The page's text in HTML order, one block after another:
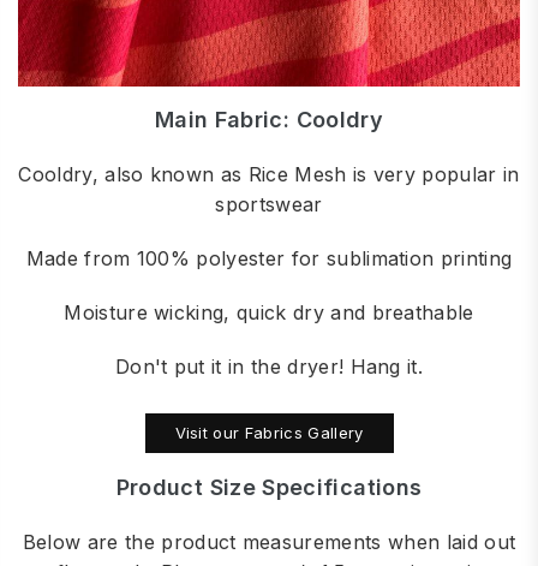
Main Fabric: Cooldry
Cooldry, also known as Rice Mesh is very popular in
sportswear
Made from 100% polyester for sublimation printing
Moisture wicking, quick dry and breathable
Don't put it in the dryer! Hang it.
Visit our Fabrics Gallery
Product Size Specifications
Below are the product measurements when laid out